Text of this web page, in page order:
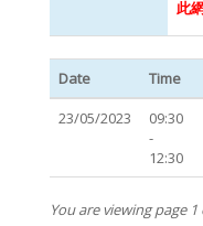
此
Date Time
23/05/2023
09:30
-
12:30
You are viewing page 1